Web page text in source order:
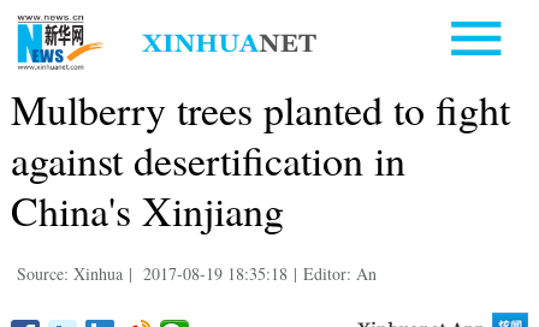
Mulberry trees planted to fight
against desertification in
China's Xinjiang
Source: Xinhua | 2017-08-19 18:35:18 | Editor: An